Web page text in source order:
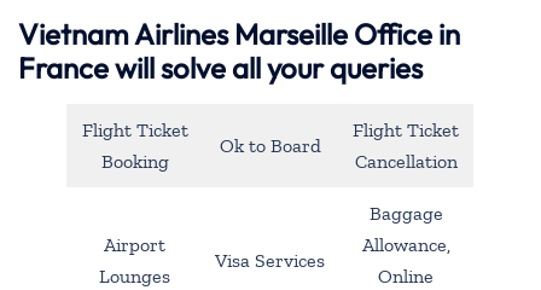
Vietnam Airlines Marseille Office in
France will solve all your queries
Flight Ticket
Booking
Ok to Board
Flight Ticket
Cancellation
Airport
Lounges
Visa Services
Baggage
Allowance,
Online